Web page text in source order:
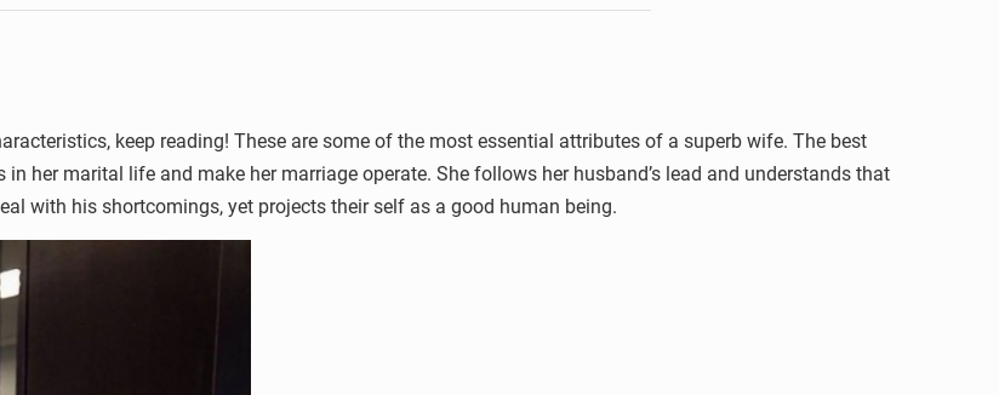
keep reading! These are some of the most essential attributes of a superb wife. The best
her marital life and make her marriage operate. She follows her husband’s lead and understands that
with his shortcomings, yet projects their self as a good human being.